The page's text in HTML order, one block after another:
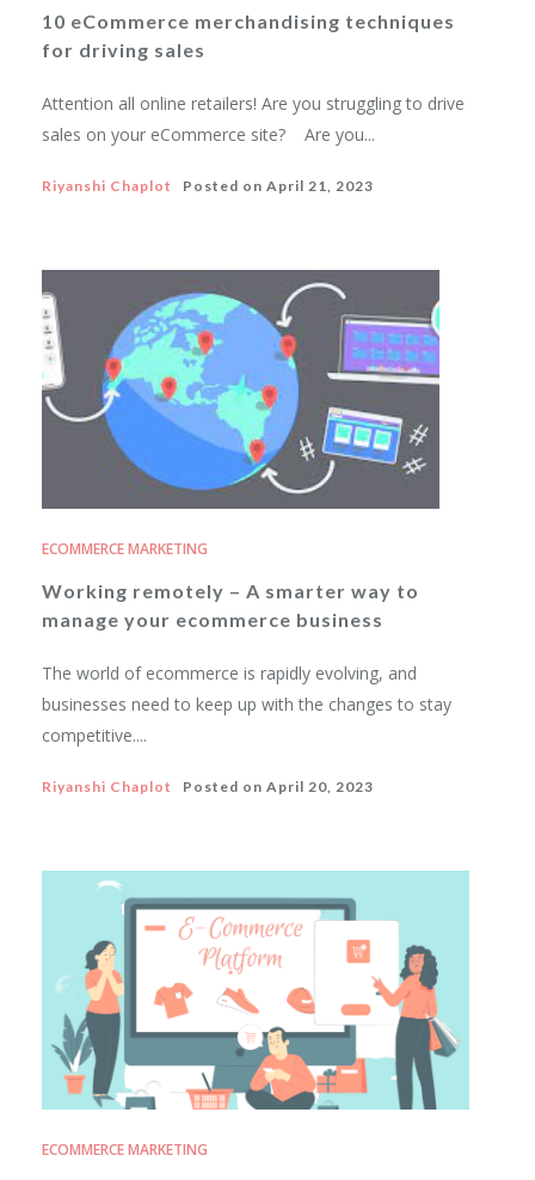
10 eCommerce merchandising techniques
for driving sales
Attention all online retailers! Are you struggling to drive
sales on your eCommerce site? Are you...
Riyanshi Chaplot Posted on April 21, 2023
ECOMMERCE MARKETING
Working remotely – A smarter way to
manage your ecommerce business
The world of ecommerce is rapidly evolving, and
businesses need to keep up with the changes to stay
competitive....
Riyanshi Chaplot Posted on April 20, 2023
ECOMMERCE MARKETING